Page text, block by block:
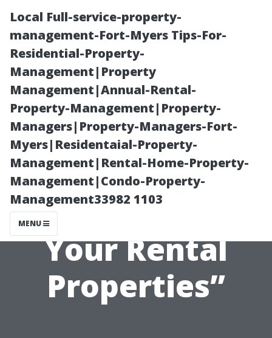
Local Full-service-property-
management-Fort-Myers Tips-For-
Residential-Property-
Management|Property
Management|Annual-Rental-
Property-Management|Property-
Managers|Property-Managers-Fort-
Myers|Residentaial-Property-
Management|Rental-Home-Property-
Management|Condo-Property-
Management33982 1103
MENU
“Creating an
Attractive
Landscape for
Your Rental
Properties”